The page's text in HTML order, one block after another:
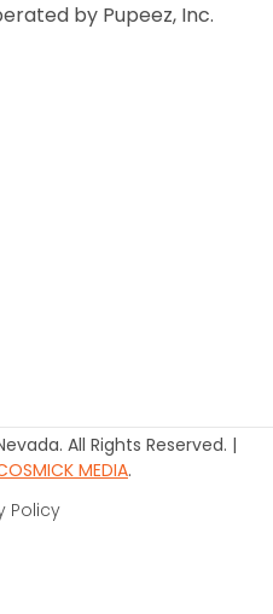
by Pupeez, Inc.
All Rights Reserved. |
MEDIA.
Policy